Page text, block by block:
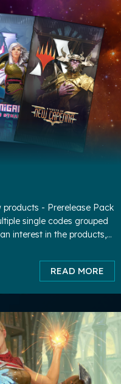
- Prerelease Pack
single codes grouped
interest in the products,
READ MORE